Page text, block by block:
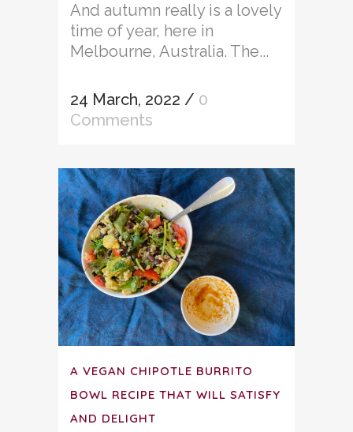
And autumn really is a lovely
time of year, here in
Melbourne, Australia. The...
24 March, 2022 / 0
Comments
A VEGAN CHIPOTLE BURRITO
BOWL RECIPE THAT WILL SATISFY
AND DELIGHT